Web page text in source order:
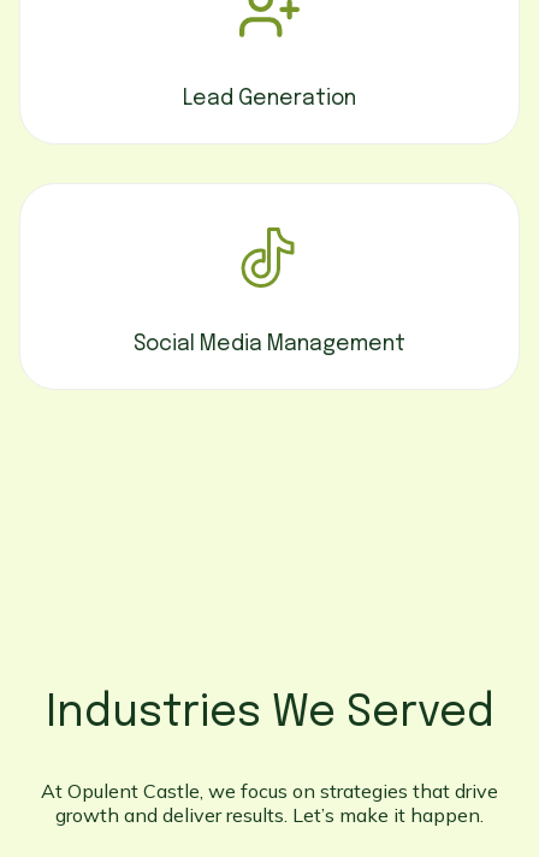
Lead Generation
Social Media Management
Industries We Served
At Opulent Castle, we focus on strategies that drive
growth and deliver results. Let’s make it happen.